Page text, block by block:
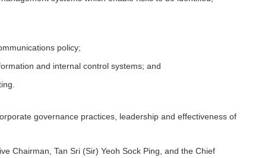
policy;
and internal control systems; and
governance practices, leadership and effectiveness of
Chairman, Tan Sri (Sir) Yeoh Sock Ping, and the Chief